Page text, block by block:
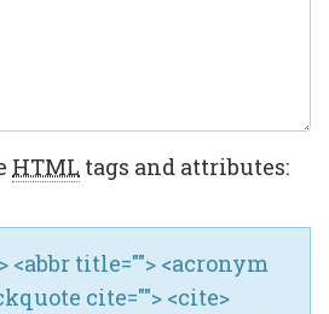
HTML tags and attributes:
<abbr title=""> <acronym
cite=""> <cite>